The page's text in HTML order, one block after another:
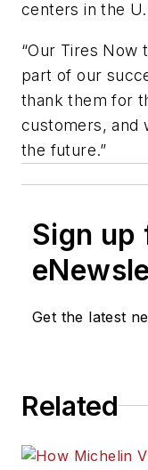
centers in the
“Our Tires Now
part of our
thank them for
customers, and
the future.”
Sign up
Get the latest
Related